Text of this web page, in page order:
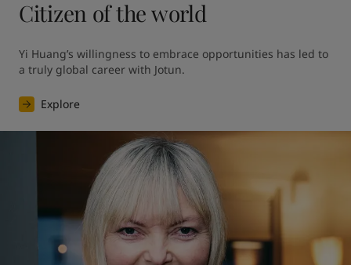
Citizen of the world
Yi Huang’s willingness to embrace opportunities has led to
a truly global career with Jotun.
Explore